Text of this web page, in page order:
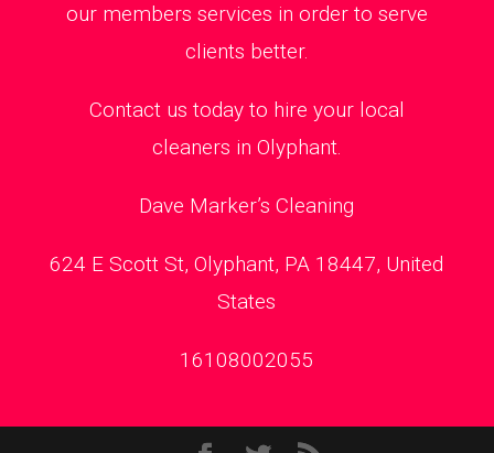
our members services in order to serve
clients better.
Contact us today to hire your local
cleaners in Olyphant.
Dave Marker’s Cleaning
624 E Scott St, Olyphant, PA 18447, United
States
16108002055